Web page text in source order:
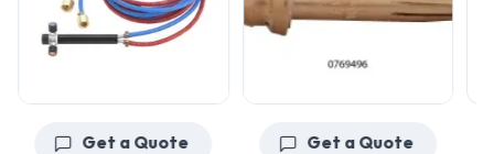
Get a Quote Get a Quote